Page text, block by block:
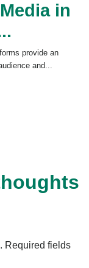
in
provide an
and...
Required fields